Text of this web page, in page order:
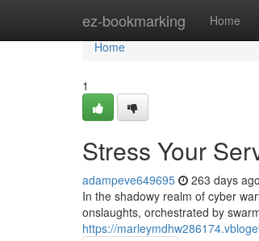
ez-bookmarking Home
Home
Home
1
Stress Your
adampeve649695 263 days ago
In the shadowy realm of cyber
onslaughts, orchestrated by
https://